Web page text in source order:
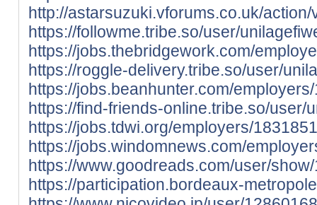
http://astarsuzuki.vforums.co.uk/
https://followme.tribe.so/user/
https://jobs.thebridgework.com/
https://roggle-delivery.tribe.so/user/
https://jobs.beanhunter.com/
https://find-friends-online.tribe.so/user/
https://jobs.tdwi.org/employers/
https://jobs.windomnews.com/
https://www.goodreads.com/user/
https://participation.bordeaux-